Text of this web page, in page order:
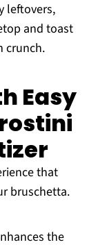
leftovers,
and toast
crunch.
Easy
that
bruschetta.
the